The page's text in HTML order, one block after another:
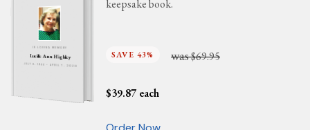
IN LOVING MEMORY
Lucille Ann Highley
JULY 3, 1944 - APRIL 7, 2020
keepsake book.
SAVE 43% was$69.95
$39.87 each